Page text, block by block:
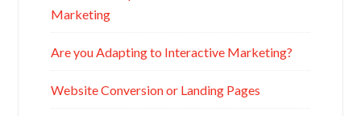
Marketing
Are you Adapting to Interactive Marketing?
Website Conversion or Landing Pages